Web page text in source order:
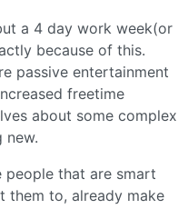
a 4 day work week(or
because of this.
passive entertainment
freetime
about some complex
new.
people that are smart
them to, already make